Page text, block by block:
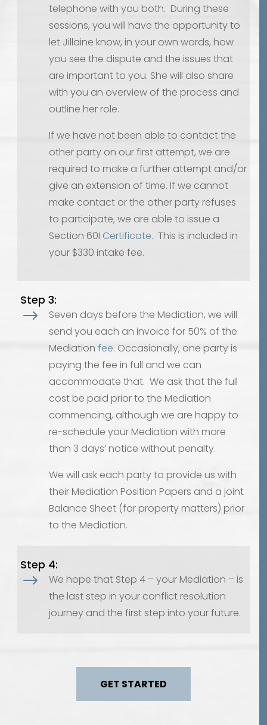
telephone with you both. During these
sessions, you will have the opportunity to
let Jillaine know, in your own words, how
you see the dispute and the issues that
are important to you. She will also share
with you an overview of the process and
outline her role.
If we have not been able to contact the
other party on our first attempt, we are
required to make a further attempt and/or
give an extension of time. If we cannot
make contact or the other party refuses
to participate, we are able to issue a
Section 60I Certificate. This is included in
your $330 intake fee.
Step 3:
$
Seven days before the Mediation, we will
send you each an invoice for 50% of the
Mediation fee. Occasionally, one party is
paying the fee in full and we can
accommodate that. We ask that the full
cost be paid prior to the Mediation
commencing, although we are happy to
re-schedule your Mediation with more
than 3 days’ notice without penalty.
We will ask each party to provide us with
their Mediation Position Papers and a joint
Balance Sheet (for property matters) prior
to the Mediation.
Step 4:
$
We hope that Step 4 – your Mediation – is
the last step in your conflict resolution
journey and the first step into your future.
GET STARTED